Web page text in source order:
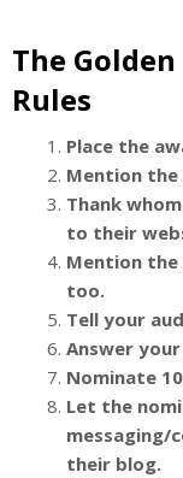
The
Rules
Place the
Mention the
Thank
to their
Mention
too.
Tell your
Answer
Nominate
Let the
messaging/
their blog.